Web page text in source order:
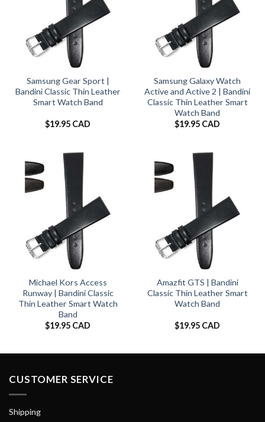
Samsung Gear Sport |
Bandini Classic Thin Leather
Smart Watch Band
$19.95 CAD
Samsung Galaxy Watch
Active and Active 2 | Bandini
Classic Thin Leather Smart
Watch Band
$19.95 CAD
Michael Kors Access
Runway | Bandini Classic
Thin Leather Smart Watch
Band
$19.95 CAD
Amazfit GTS | Bandini
Classic Thin Leather Smart
Watch Band
$19.95 CAD
CUSTOMER SERVICE
Shipping